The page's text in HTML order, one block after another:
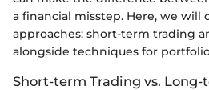
a financial misstep. Here, we
approaches: short-term trading
alongside techniques for
Short-term Trading vs.